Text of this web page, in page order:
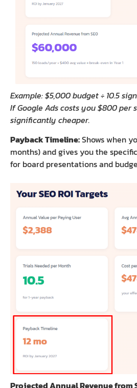
Example: $5,000 budget ÷ 10.5
If Google Ads costs you $800 per
significantly cheaper.
Payback Timeline:Shows when
months) and gives you the
for board presentations and
Projected Annual Revenue from